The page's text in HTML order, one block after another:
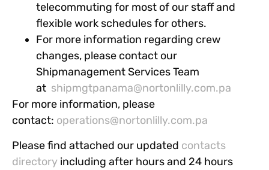
telecommuting for most of our staff and
flexible work schedules for others.
For more information regarding crew
changes, please contact our
Shipmanagement Services Team
at shipmgtpanama@nortonlilly.com.pa
For more information, please
contact: operations@nortonlilly.com.pa
Please find attached our updated contacts
directory including after hours and 24 hours